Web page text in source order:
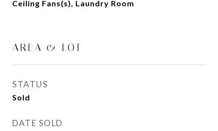
Ceiling Fans(s), Laundry Room
AREA & LOT
STATUS
Sold
DATE SOLD